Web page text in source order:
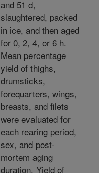
and 51 d,
slaughtered, packed
in ice, and then aged
for 0, 2, 4, or 6 h.
Mean percentage
yield of thighs,
drumsticks,
forequarters, wings,
breasts, and filets
were evaluated for
each rearing period,
sex, and post-
mortem aging
duration. Yield of